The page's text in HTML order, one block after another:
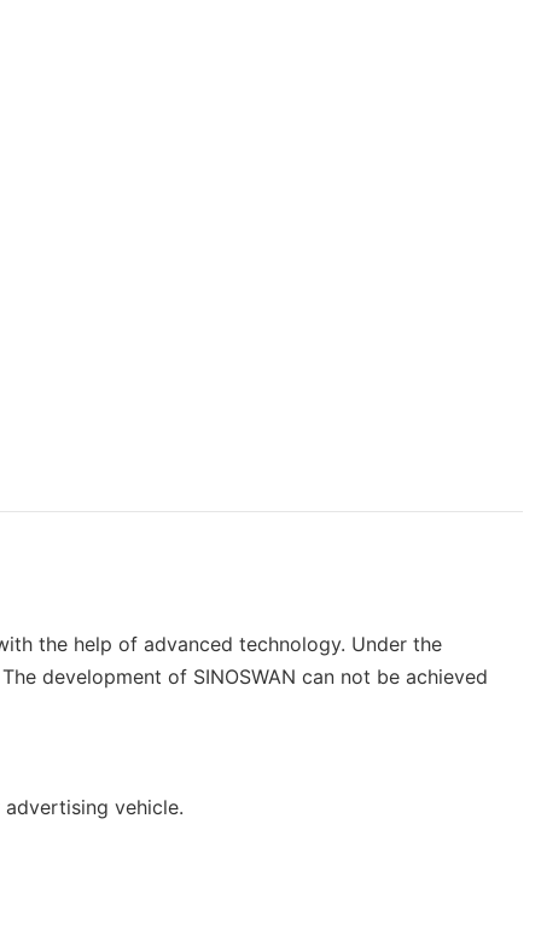
the help of advanced technology. Under the
development of SINOSWAN can not be achieved
vehicle.